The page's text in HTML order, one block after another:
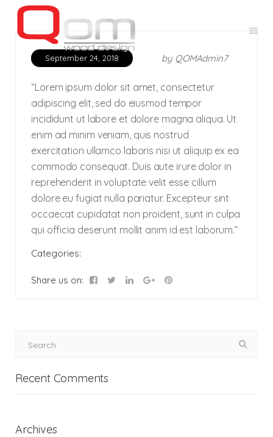
September 24, 2018 by QOMAdmin7
“Lorem ipsum dolor sit amet, consectetur
adipiscing elit, sed do eiusmod tempor
incididunt ut labore et dolore magna aliqua. Ut
enim ad minim veniam, quis nostrud
exercitation ullamco laboris nisi ut aliquip ex ea
commodo consequat. Duis aute irure dolor in
reprehenderit in voluptate velit esse cillum
dolore eu fugiat nulla pariatur. Excepteur sint
occaecat cupidatat non proident, sunt in culpa
qui officia deserunt mollit anim id est laborum.”
Categories:
Share us on:
Recent Comments
Archives